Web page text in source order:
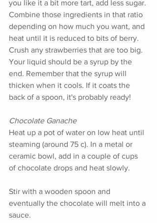
you like it a bit more tart, add less sugar.
Combine those ingredients in that ratio
depending on how much you want, and
heat until it is reduced to bits of berry.
Crush any strawberries that are too big.
Your liquid should be a syrup by the
end. Remember that the syrup will
thicken when it cools. If it coats the
back of a spoon, it's probably ready!
Chocolate Ganache
Heat up a pot of water on low heat until
steaming (around 75 c). In a metal or
ceramic bowl, add in a couple of cups
of chocolate drops and heat slowly.
Stir with a wooden spoon and
eventually the chocolate will melt into a
sauce.